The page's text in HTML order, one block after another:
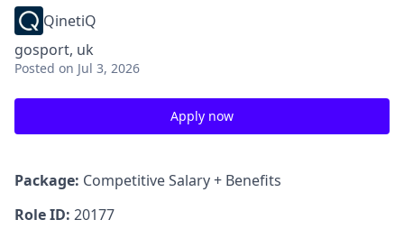
QinetiQ
gosport, uk
Posted on Jul 3, 2026
Apply now
Package: Competitive Salary + Benefits
Role ID: 20177